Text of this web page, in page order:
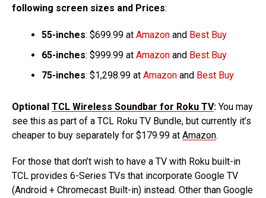
following screen sizes and Prices:
55-inches: $699.99 at Amazon and Best Buy
65-inches: $999.99 at Amazon and Best Buy
75-inches: $1,298.99 at Amazon and Best Buy
Optional TCL Wireless Soundbar for Roku TV: You may
see this as part of a TCL Roku TV Bundle, but currently it’s
cheaper to buy separately for $179.99 at Amazon.
For those that don’t wish to have a TV with Roku built-in
TCL provides 6-Series TVs that incorporate Google TV
(Android + Chromecast Built-in) instead. Other than Google